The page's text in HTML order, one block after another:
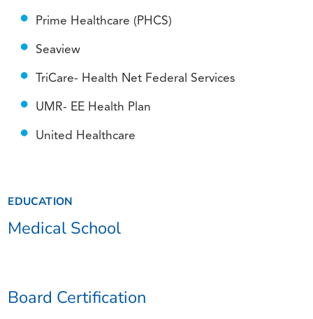
Prime Healthcare (PHCS)
Seaview
TriCare- Health Net Federal Services
UMR- EE Health Plan
United Healthcare
EDUCATION
Medical School
Board Certification